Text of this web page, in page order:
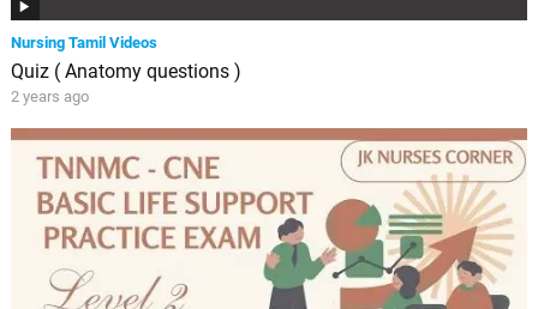
Nursing Tamil Videos
Quiz ( Anatomy questions )
2 years ago